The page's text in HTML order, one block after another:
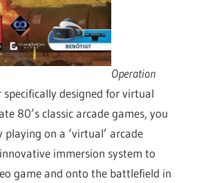
Operation
designed for virtual
80’s classic arcade games, you
playing on a ‘virtual’ arcade
immersion system to
game and onto the battlefield in